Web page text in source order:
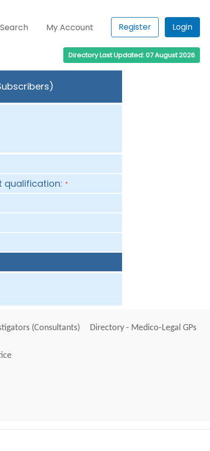
My Account Register Login
Directory Last Updated: 07 August 2026
qualification: *
(Consultants)
Directory - Medico-Legal GPs